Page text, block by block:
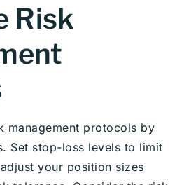
Risk
management protocols by
Set stop-loss levels to limit
your position sizes